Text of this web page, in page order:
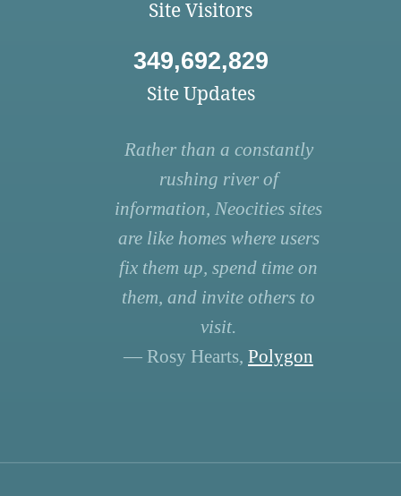
Site Visitors
349,692,829
Site Updates
Rather than a constantly
rushing river of
information, Neocities sites
are like homes where users
fix them up, spend time on
them, and invite others to
visit.
— Rosy Hearts, Polygon